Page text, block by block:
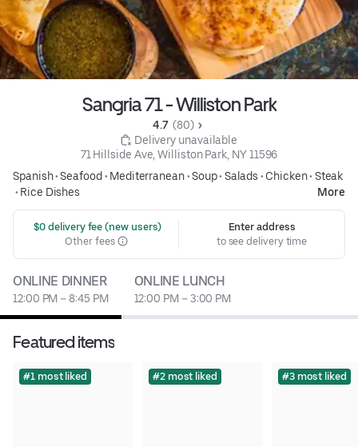
Sangria 71 - Williston Park
4.7 (80)
Delivery unavailable
71 Hillside Ave, Williston Park, NY 11596
Spanish•Seafood • Mediterranean•Soup• Salads • Chicken• Steak
• Rice Dishes More
$0 delivery fee (new users)
Other fees
Enter address
to see delivery time
ONLINE DINNER
12:00 PM – 8:45 PM
ONLINE LUNCH
12:00 PM – 3:00 PM
Featured items
#1 most liked #2 most liked #3 most liked